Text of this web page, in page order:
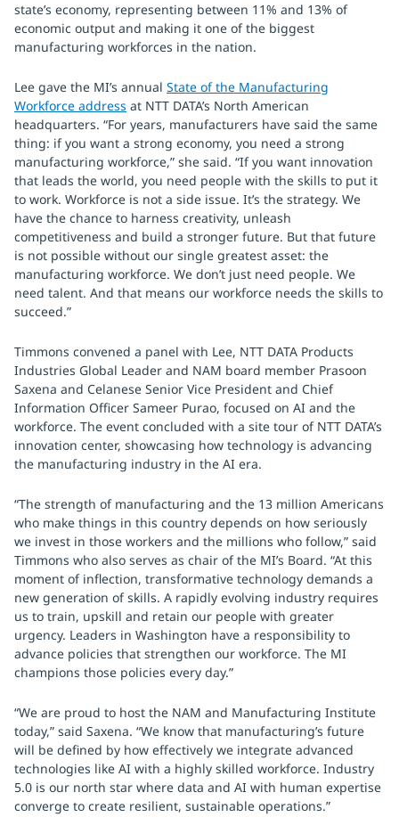
state’s economy, representing between 11% and 13% of
economic output and making it one of the biggest
manufacturing workforces in the nation.
Lee gave the MI’s annual State of the Manufacturing
Workforce address at NTT DATA’s North American
headquarters. “For years, manufacturers have said the same
thing: if you want a strong economy, you need a strong
manufacturing workforce,” she said. “If you want innovation
that leads the world, you need people with the skills to put it
to work. Workforce is not a side issue. It’s the strategy. We
have the chance to harness creativity, unleash
competitiveness and build a stronger future. But that future
is not possible without our single greatest asset: the
manufacturing workforce. We don’t just need people. We
need talent. And that means our workforce needs the skills to
succeed.”
Timmons convened a panel with Lee, NTT DATA Products
Industries Global Leader and NAM board member Prasoon
Saxena and Celanese Senior Vice President and Chief
Information Officer Sameer Purao, focused on AI and the
workforce. The event concluded with a site tour of NTT DATA’s
innovation center, showcasing how technology is advancing
the manufacturing industry in the AI era.
“The strength of manufacturing and the 13 million Americans
who make things in this country depends on how seriously
we invest in those workers and the millions who follow,” said
Timmons who also serves as chair of the MI’s Board. “At this
moment of inflection, transformative technology demands a
new generation of skills. A rapidly evolving industry requires
us to train, upskill and retain our people with greater
urgency. Leaders in Washington have a responsibility to
advance policies that strengthen our workforce. The MI
champions those policies every day.”
“We are proud to host the NAM and Manufacturing Institute
today,” said Saxena. “We know that manufacturing’s future
will be defined by how effectively we integrate advanced
technologies like AI with a highly skilled workforce. Industry
5.0 is our north star where data and AI with human expertise
converge to create resilient, sustainable operations.”